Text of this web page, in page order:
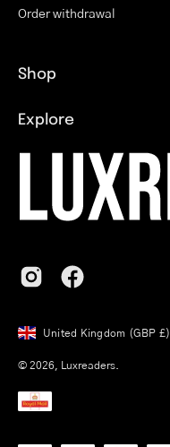
Order withdrawal
Shop
Explore
Country
United Kingdom (GBP £)
© 2026, Luxreaders.